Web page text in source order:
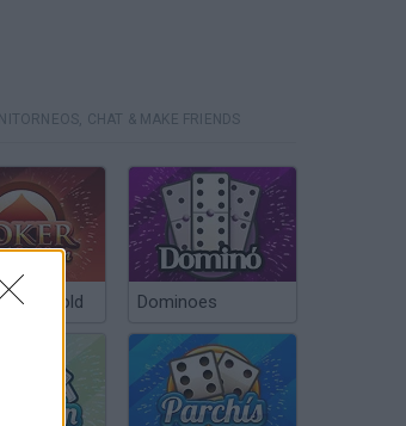
CHAT & MAKE FRIENDS
Hold Dominoes